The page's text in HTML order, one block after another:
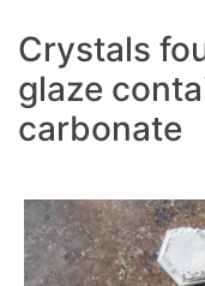
Crystals
glaze
carbonate